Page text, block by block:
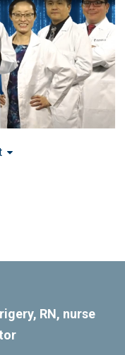
RN, nurse